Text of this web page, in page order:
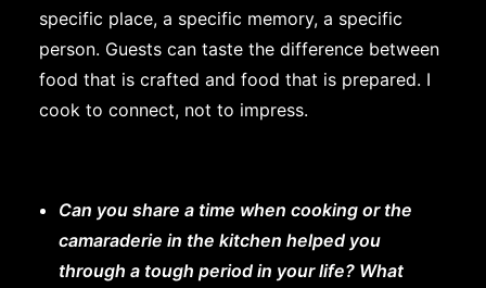
specific place, a specific memory, a specific
person. Guests can taste the difference between
food that is crafted and food that is prepared. I
cook to connect, not to impress.
Can you share a time when cooking or the
camaraderie in the kitchen helped you
through a tough period in your life? What